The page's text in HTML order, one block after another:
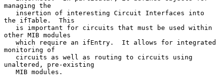
managing the
the ifTable.  This
other MIB modules
monitoring of
unaltered, pre-existing